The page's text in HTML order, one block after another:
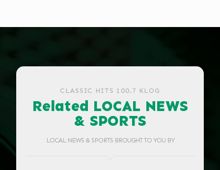
CLASSIC HITS 100.7 KLOG
Related LOCAL NEWS
& SPORTS
LOCAL NEWS & SPORTS BROUGHT TO YOU BY